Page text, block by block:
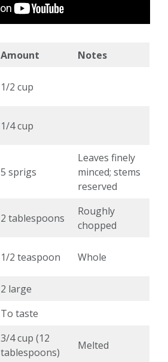
Amount
Notes
1/2 cup
1/4 cup
5 sprigs
Leaves finely
minced; stems
reserved
2 tablespoons
Roughly
chopped
1/2 teaspoon Whole
2 large
To taste
3/4 cup (12
tablespoons)
Melted